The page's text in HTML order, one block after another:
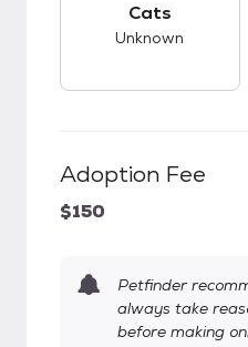
Cats
Unknown
Adoption Fee
$150
Petfinder
always take
before making